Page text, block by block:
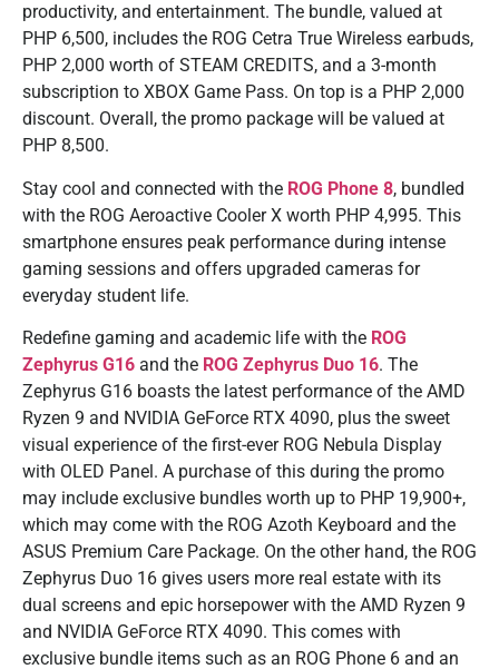
productivity, and entertainment. The bundle, valued at
PHP 6,500, includes the ROG Cetra True Wireless earbuds,
PHP 2,000 worth of STEAM CREDITS, and a 3-month
subscription to XBOX Game Pass. On top is a PHP 2,000
discount. Overall, the promo package will be valued at
PHP 8,500.
Stay cool and connected with the ROG Phone 8, bundled
with the ROG Aeroactive Cooler X worth PHP 4,995. This
smartphone ensures peak performance during intense
gaming sessions and offers upgraded cameras for
everyday student life.
Redefine gaming and academic life with the ROG
Zephyrus G16 and the ROG Zephyrus Duo 16. The
Zephyrus G16 boasts the latest performance of the AMD
Ryzen 9 and NVIDIA GeForce RTX 4090, plus the sweet
visual experience of the first-ever ROG Nebula Display
with OLED Panel. A purchase of this during the promo
may include exclusive bundles worth up to PHP 19,900+,
which may come with the ROG Azoth Keyboard and the
ASUS Premium Care Package. On the other hand, the ROG
Zephyrus Duo 16 gives users more real estate with its
dual screens and epic horsepower with the AMD Ryzen 9
and NVIDIA GeForce RTX 4090. This comes with
exclusive bundle items such as an ROG Phone 6 and an